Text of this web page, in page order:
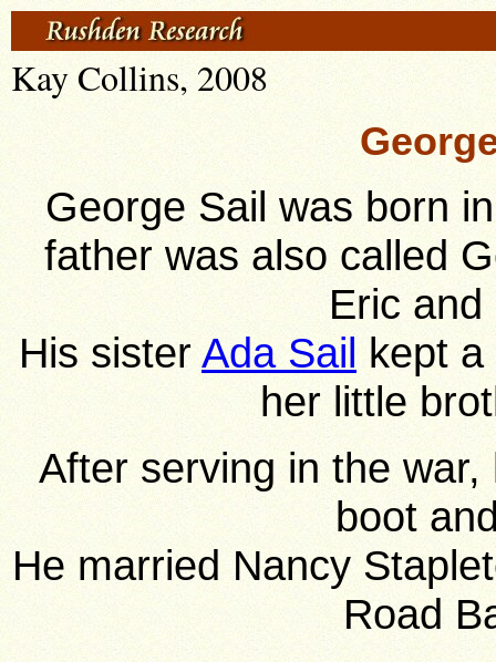
Kay Collins, 2008
George Sail was born
father was also called
Eric
His sister Ada Sail kept
her little
After serving in the
boot
He married Nancy
Road